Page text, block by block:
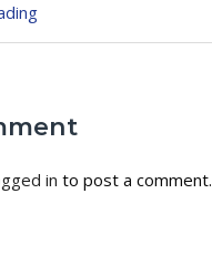
in to post a comment.